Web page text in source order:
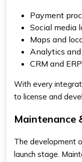
Payment
Social media
Maps and
Analytics and
CRM and
With every
to license and
Maintenance
The development
launch stage.